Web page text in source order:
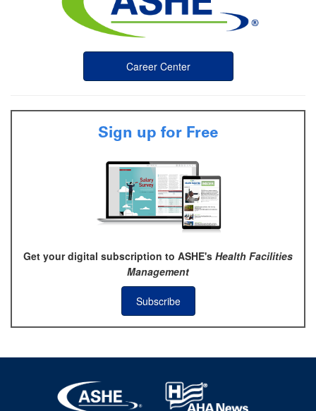
Career Center
Sign up for Free
Get your digital subscription to ASHE's Health Facilities
Management
Subscribe